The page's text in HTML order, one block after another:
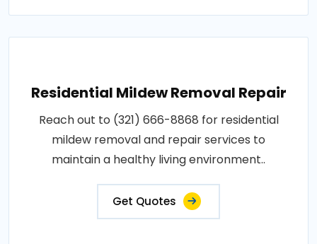
Residential Mildew Removal Repair
Reach out to (321) 666-8868 for residential
mildew removal and repair services to
maintain a healthy living environment..
Get Quotes